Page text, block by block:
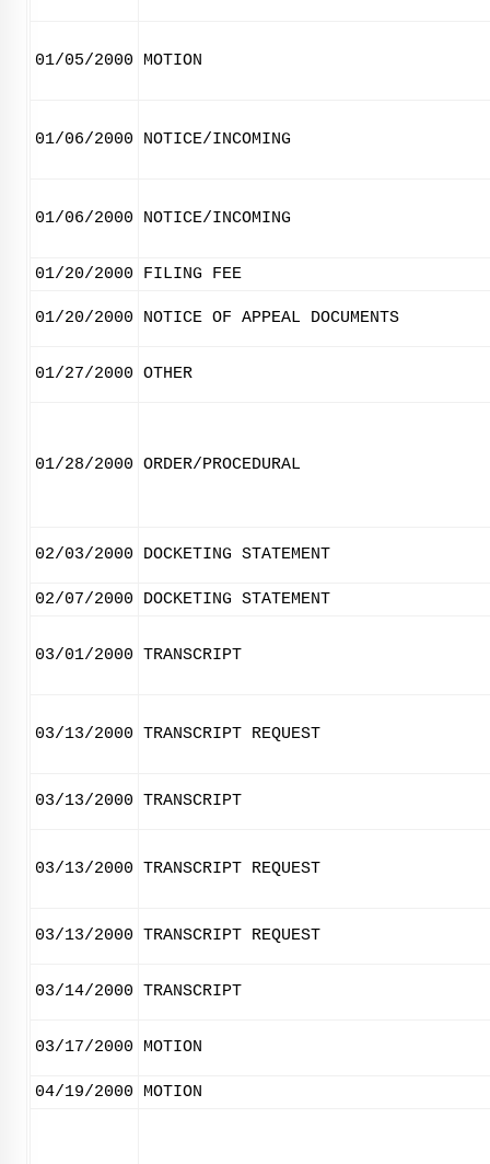
01/05/2000 MOTION
01/06/2000 NOTICE/INCOMING
01/06/2000 NOTICE/INCOMING
01/20/2000 FILING FEE
01/20/2000 NOTICE OF APPEAL DOCUMENTS
01/27/2000 OTHER
01/28/2000 ORDER/PROCEDURAL
02/03/2000 DOCKETING STATEMENT
02/07/2000 DOCKETING STATEMENT
03/01/2000 TRANSCRIPT
03/13/2000 TRANSCRIPT REQUEST
03/13/2000 TRANSCRIPT
03/13/2000 TRANSCRIPT REQUEST
03/13/2000 TRANSCRIPT REQUEST
03/14/2000 TRANSCRIPT
03/17/2000 MOTION
04/19/2000 MOTION